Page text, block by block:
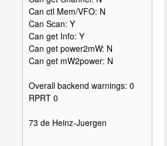
Can ctl Mem/VFO: N
Can Scan: Y
Can get Info: Y
Can get power2mW: N
Can get mW2power: N
Overall backend warnings: 0
RPRT 0
73 de Heinz-Juergen